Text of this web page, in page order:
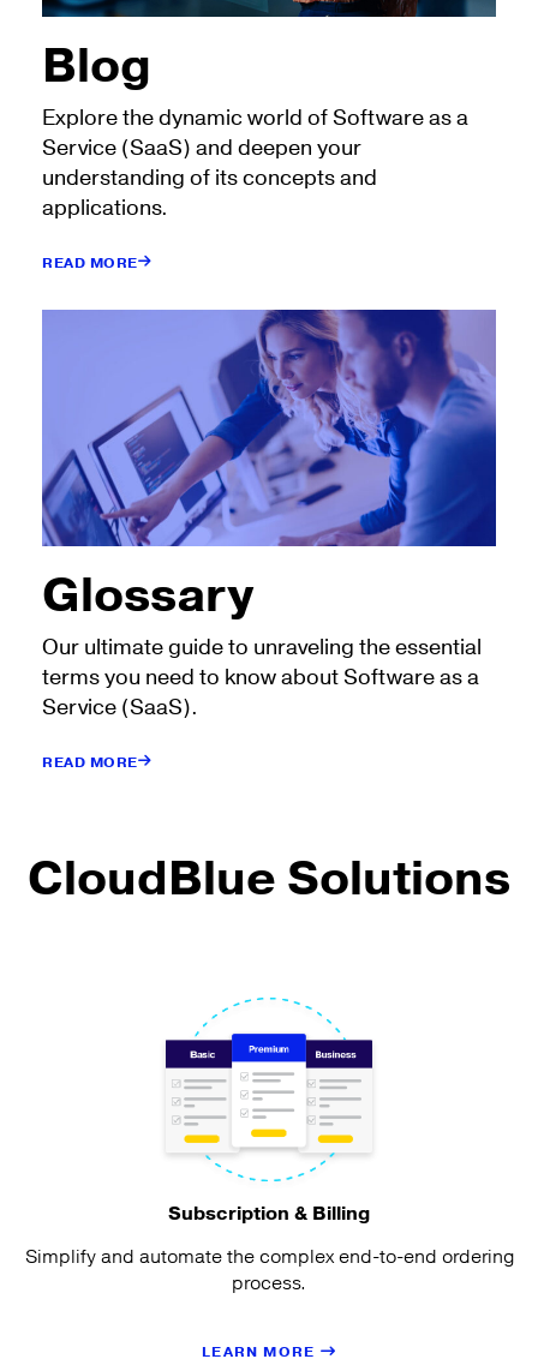
Blog
Explore the dynamic world of Software as a
Service (SaaS) and deepen your
understanding of its concepts and
applications.
READ MORE
Glossary
Our ultimate guide to unraveling the essential
terms you need to know about Software as a
Service (SaaS).
READ MORE
CloudBlue Solutions
Subscription & Billing
Simplify and automate the complex end-to-end ordering
process.
LEARN MORE